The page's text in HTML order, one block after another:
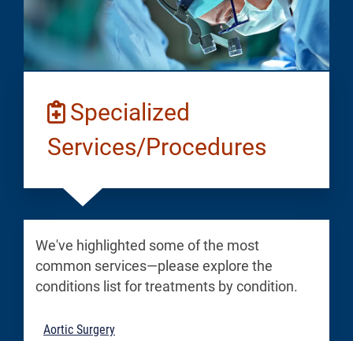
Specialized
Services/Procedures
We've highlighted some of the most
common services—please explore the
conditions list for treatments by condition.
Aortic Surgery